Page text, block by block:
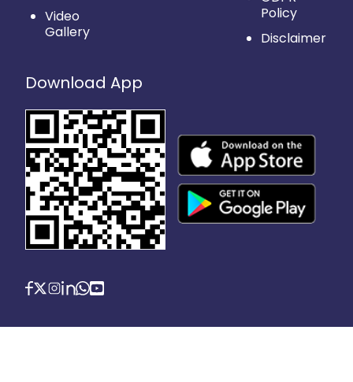
Video
Gallery
Policy
Disclaimer
Download App